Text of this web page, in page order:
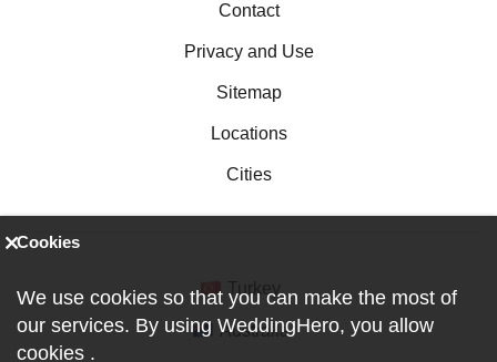
Contact
Privacy and Use
Sitemap
Locations
Cities
Australia
Cookies
We use cookies so that you can make the most of
our services. By using WeddingHero, you allow
cookies .